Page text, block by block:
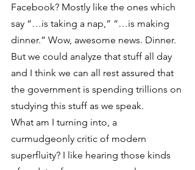
Facebook? Mostly like the ones which
say “…is taking a nap,” “…is making
dinner.” Wow, awesome news. Dinner.
But we could analyze that stuff all day
and I think we can all rest assured that
the government is spending trillions on
studying this stuff as we speak.
What am I turning into, a
curmudgeonly critic of modern
superfluity? I like hearing those kinds